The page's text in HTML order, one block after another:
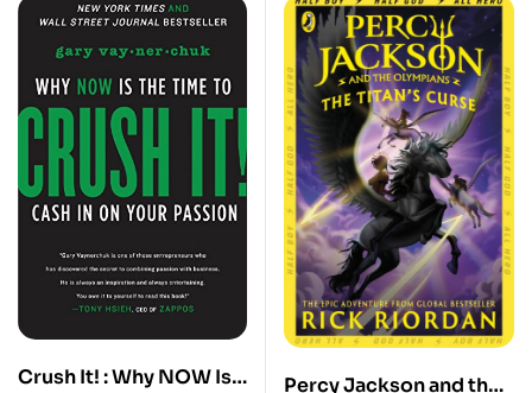
Crush It! : Why NOW Is
Percy Jackson and the